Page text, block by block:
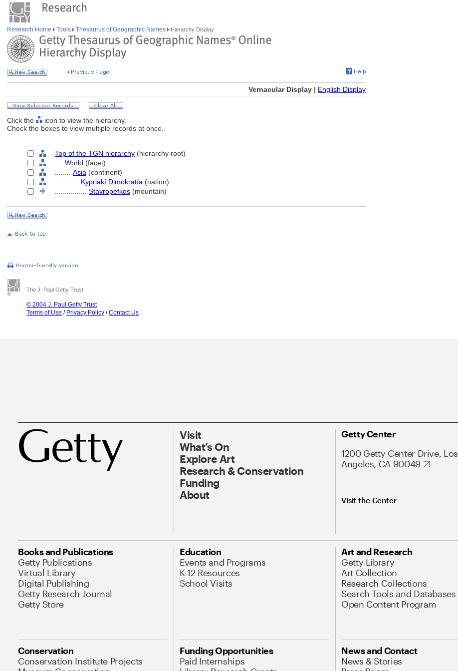
Research Home Tools Thesaurus of Geographic Names Hierarchy Display
Vernacular Display | English Display
Click the
icon to view the hierarchy.
Check the boxes to view multiple records at once.
Top of the TGN hierarchy (hierarchy root)
World (facet)
Asia (continent)
Kypriakí Dimokratía (nation)
Stavropefkos (mountain)
The J. Paul Getty Trust
© 2004 J. Paul Getty Trust
Terms of Use / Privacy Policy /Contact Us
Visit
What’s On
Explore Art
Research & Conservation
Funding
About
Getty Center
1200 Getty Center Drive, Los
Angeles, CA 90049
Visit the Center
Books and Publications
Getty Publications
Virtual Library
Digital Publishing
Getty Research Journal
Getty Store
Education
Events and Programs
K-12 Resources
School Visits
Art and Research
Getty Library
Art Collection
Research Collections
Search Tools and Databases
Open Content Program
Conservation
Conservation Institute Projects
Funding Opportunities
Paid Internships
News and Contact
News & Stories